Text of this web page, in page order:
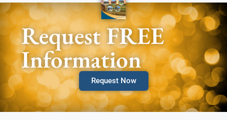
Request FREE
Information
Request Now